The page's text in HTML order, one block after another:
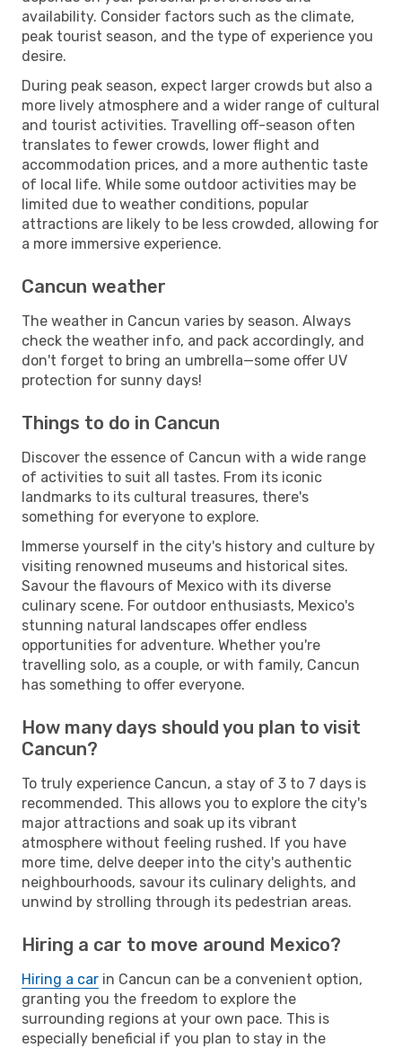
availability. Consider factors such as the climate,
peak tourist season, and the type of experience you
desire.
During peak season, expect larger crowds but also a
more lively atmosphere and a wider range of cultural
and tourist activities. Travelling off-season often
translates to fewer crowds, lower flight and
accommodation prices, and a more authentic taste
of local life. While some outdoor activities may be
limited due to weather conditions, popular
attractions are likely to be less crowded, allowing for
a more immersive experience.
Cancun weather
The weather in Cancun varies by season. Always
check the weather info, and pack accordingly, and
don't forget to bring an umbrella—some offer UV
protection for sunny days!
Things to do in Cancun
Discover the essence of Cancun with a wide range
of activities to suit all tastes. From its iconic
landmarks to its cultural treasures, there's
something for everyone to explore.
Immerse yourself in the city's history and culture by
visiting renowned museums and historical sites.
Savour the flavours of Mexico with its diverse
culinary scene. For outdoor enthusiasts, Mexico's
stunning natural landscapes offer endless
opportunities for adventure. Whether you're
travelling solo, as a couple, or with family, Cancun
has something to offer everyone.
How many days should you plan to visit
Cancun?
To truly experience Cancun, a stay of 3 to 7 days is
recommended. This allows you to explore the city's
major attractions and soak up its vibrant
atmosphere without feeling rushed. If you have
more time, delve deeper into the city's authentic
neighbourhoods, savour its culinary delights, and
unwind by strolling through its pedestrian areas.
Hiring a car to move around Mexico?
Hiring a car in Cancun can be a convenient option,
granting you the freedom to explore the
surrounding regions at your own pace. This is
especially beneficial if you plan to stay in the